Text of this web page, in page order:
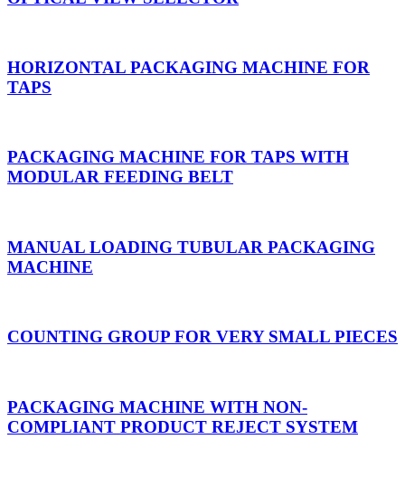
HORIZONTAL PACKAGING MACHINE FOR
TAPS
PACKAGING MACHINE FOR TAPS WITH
MODULAR FEEDING BELT
MANUAL LOADING TUBULAR PACKAGING
MACHINE
COUNTING GROUP FOR VERY SMALL PIECES
PACKAGING MACHINE WITH NON-
COMPLIANT PRODUCT REJECT SYSTEM